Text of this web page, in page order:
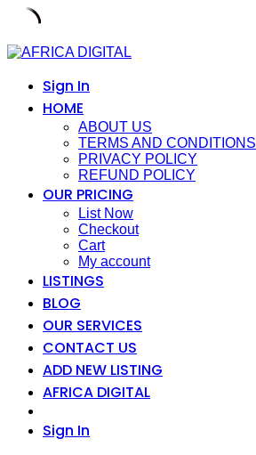
Skip
contentSign In
HOME
ABOUT US
TERMS AND CONDITIONS
PRIVACY POLICY
REFUND POLICY
OUR PRICING
List Now
Checkout
Cart
My account
LISTINGS
BLOG
OUR SERVICES
CONTACT US
ADD NEW LISTING
AFRICA DIGITAL
Sign In